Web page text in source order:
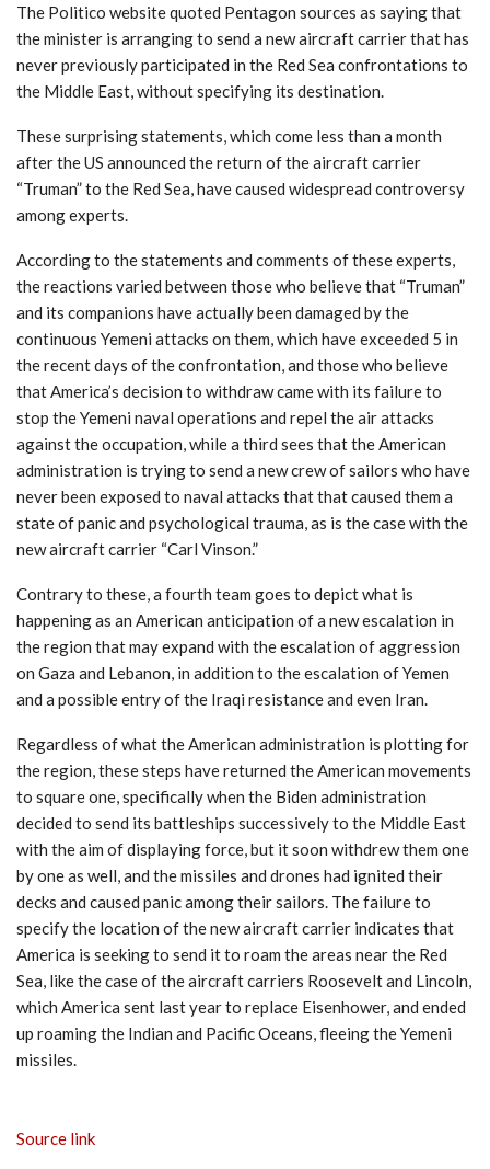
The Politico website quoted Pentagon sources as saying that
the minister is arranging to send a new aircraft carrier that has
never previously participated in the Red Sea confrontations to
the Middle East, without specifying its destination.
These surprising statements, which come less than a month
after the US announced the return of the aircraft carrier
“Truman” to the Red Sea, have caused widespread controversy
among experts.
According to the statements and comments of these experts,
the reactions varied between those who believe that “Truman”
and its companions have actually been damaged by the
continuous Yemeni attacks on them, which have exceeded 5 in
the recent days of the confrontation, and those who believe
that America’s decision to withdraw came with its failure to
stop the Yemeni naval operations and repel the air attacks
against the occupation, while a third sees that the American
administration is trying to send a new crew of sailors who have
never been exposed to naval attacks that that caused them a
state of panic and psychological trauma, as is the case with the
new aircraft carrier “Carl Vinson.”
Contrary to these, a fourth team goes to depict what is
happening as an American anticipation of a new escalation in
the region that may expand with the escalation of aggression
on Gaza and Lebanon, in addition to the escalation of Yemen
and a possible entry of the Iraqi resistance and even Iran.
Regardless of what the American administration is plotting for
the region, these steps have returned the American movements
to square one, specifically when the Biden administration
decided to send its battleships successively to the Middle East
with the aim of displaying force, but it soon withdrew them one
by one as well, and the missiles and drones had ignited their
decks and caused panic among their sailors. The failure to
specify the location of the new aircraft carrier indicates that
America is seeking to send it to roam the areas near the Red
Sea, like the case of the aircraft carriers Roosevelt and Lincoln,
which America sent last year to replace Eisenhower, and ended
up roaming the Indian and Pacific Oceans, fleeing the Yemeni
missiles.
Source link